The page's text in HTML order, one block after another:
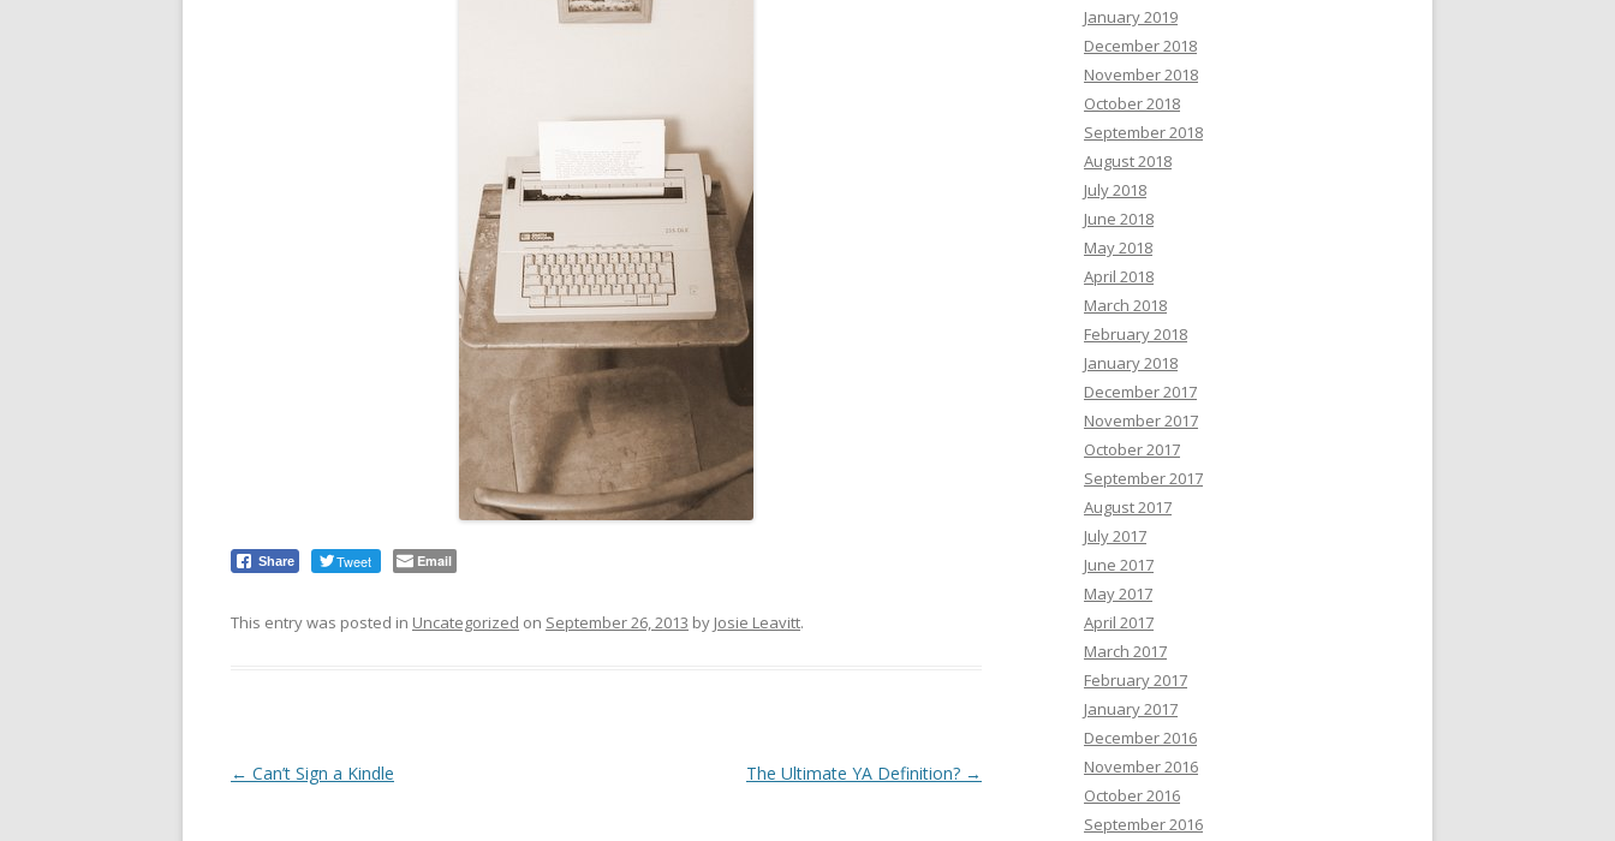
Share Tweet Email
This entry was posted in Uncategorized on September 26, 2013 by Josie Leavitt.
Post
← Can’t Sign a Kindle The Ultimate YA Definition? →
January 2019
December 2018
November 2018
October 2018
September 2018
August 2018
July 2018
June 2018
May 2018
April 2018
March 2018
February 2018
January 2018
December 2017
November 2017
October 2017
September 2017
August 2017
July 2017
June 2017
May 2017
April 2017
March 2017
February 2017
January 2017
December 2016
November 2016
October 2016
September 2016